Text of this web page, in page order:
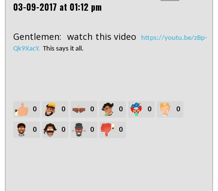
03-09-2017 at 01:12 pm
Gentlemen: watch this video
https://youtu.be/zBp-
Qk9XacY. This says it all.
0 0 0 0 0 0
0 0 0 0